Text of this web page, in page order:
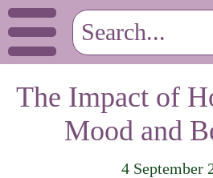
The Impact of
Mood and
4 September